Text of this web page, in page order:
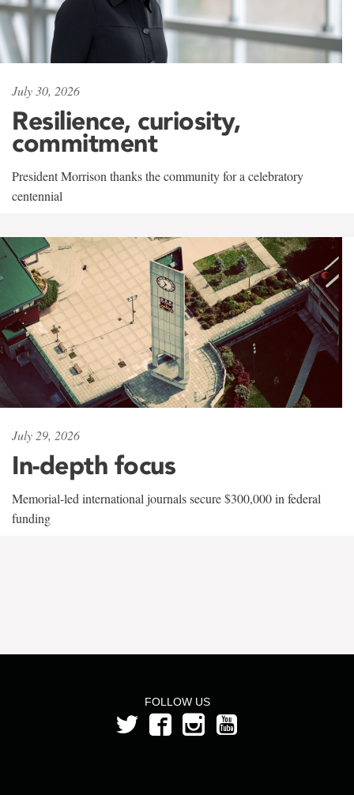
July 30, 2026
Resilience, curiosity,
commitment
President Morrison thanks the community for a celebratory
centennial
July 29, 2026
In-depth focus
Memorial-led international journals secure $300,000 in federal
funding
FOLLOW US